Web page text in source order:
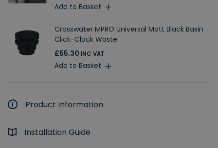
Add to Basket
Crosswater MPRO Universal Matt Black Basin
Click-Clack Waste
£55.30 INC VAT
Add to Basket
Product Information
Installation Guide